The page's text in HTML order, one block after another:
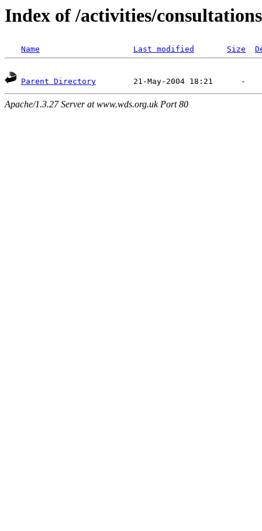
Index of /activities/consultations
Name Last modified Size
Parent Directory
Apache/1.3.27 Server at www.wds.org.uk Port 80